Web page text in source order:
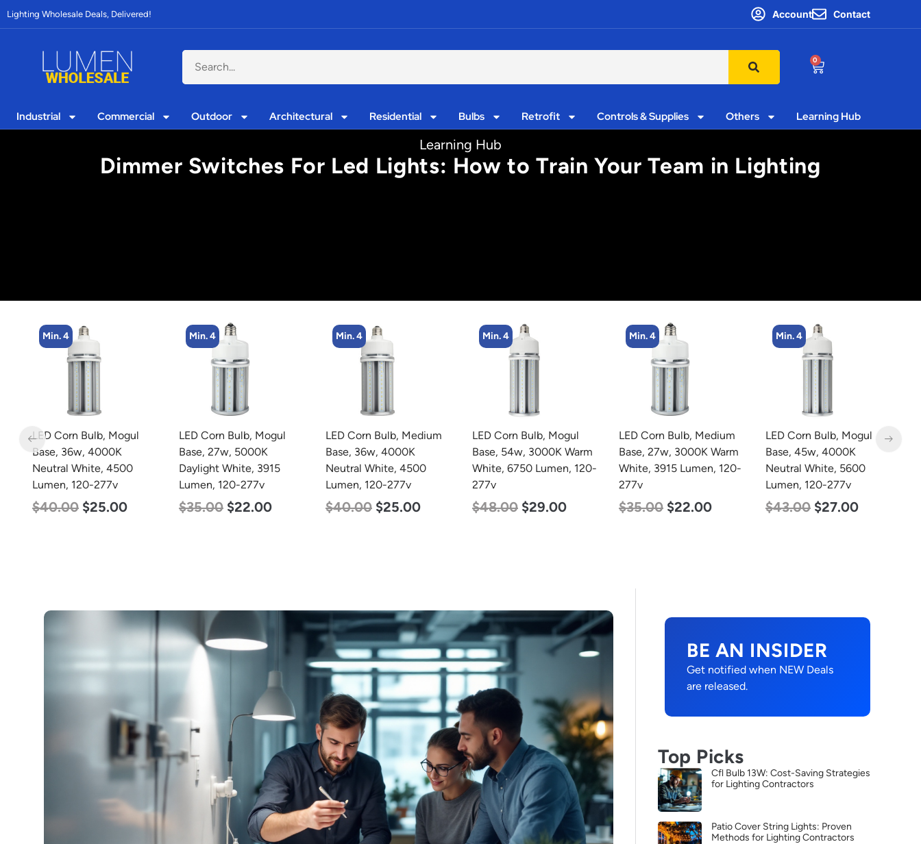
Lighting Wholesale Deals, Delivered! Account Contact
0
Industrial Commercial Outdoor Architectural Residential Bulbs Retrofit Controls & Supplies Others Learning Hub
Learning Hub
Dimmer Switches For Led Lights: How to Train Your Team in Lighting
Min. 4
LED Corn Bulb, Mogul
Base, 36w, 4000K
Neutral White, 4500
Lumen, 120-277v
$40.00 $25.00
Min. 4
LED Corn Bulb, Mogul
Base, 27w, 5000K
Daylight White, 3915
Lumen, 120-277v
$35.00 $22.00
Min. 4
LED Corn Bulb, Medium
Base, 36w, 4000K
Neutral White, 4500
Lumen, 120-277v
$40.00 $25.00
Min. 4
LED Corn Bulb, Mogul
Base, 54w, 3000K Warm
White, 6750 Lumen, 120-
277v
$48.00 $29.00
Min. 4
LED Corn Bulb, Medium
Base, 27w, 3000K Warm
White, 3915 Lumen, 120-
277v
$35.00 $22.00
Min. 4
LED Corn Bulb, Mogul
Base, 45w, 4000K
Neutral White, 5600
Lumen, 120-277v
$43.00 $27.00
BE AN INSIDER
Get notified when NEW Deals
are released.
Top Picks
Cfl Bulb 13W: Cost-Saving Strategies
for Lighting Contractors
Patio Cover String Lights: Proven
Methods for Lighting Contractors